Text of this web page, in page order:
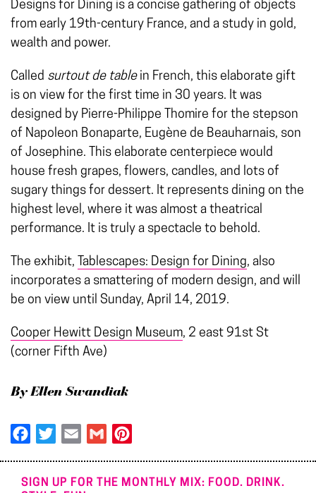
Designs for Dining is a concise gathering of objects
from early 19th-century France, and a study in gold,
wealth and power.
Called surtout de tablein French, this elaborate gift
is on view for the first time in 30 years. It was
designed by Pierre-Philippe Thomire for the stepson
of Napoleon Bonaparte, Eugène de Beauharnais, son
of Josephine. This elaborate centerpiece would
house fresh grapes, flowers, candles, and lots of
sugary things for dessert. It represents dining on the
highest level, where it was almost a theatrical
performance. It is truly a spectacle to behold.
The exhibit, Tablescapes: Design for Dining, also
incorporates a smattering of modern design, and will
be on view until Sunday, April 14, 2019.
Cooper Hewitt Design Museum, 2 east 91st St
(corner Fifth Ave)
By Ellen Swandiak
Facebook
TwitterEmail Gmail
SIGN UP FOR THE MONTHLY MIX: FOOD. DRINK.